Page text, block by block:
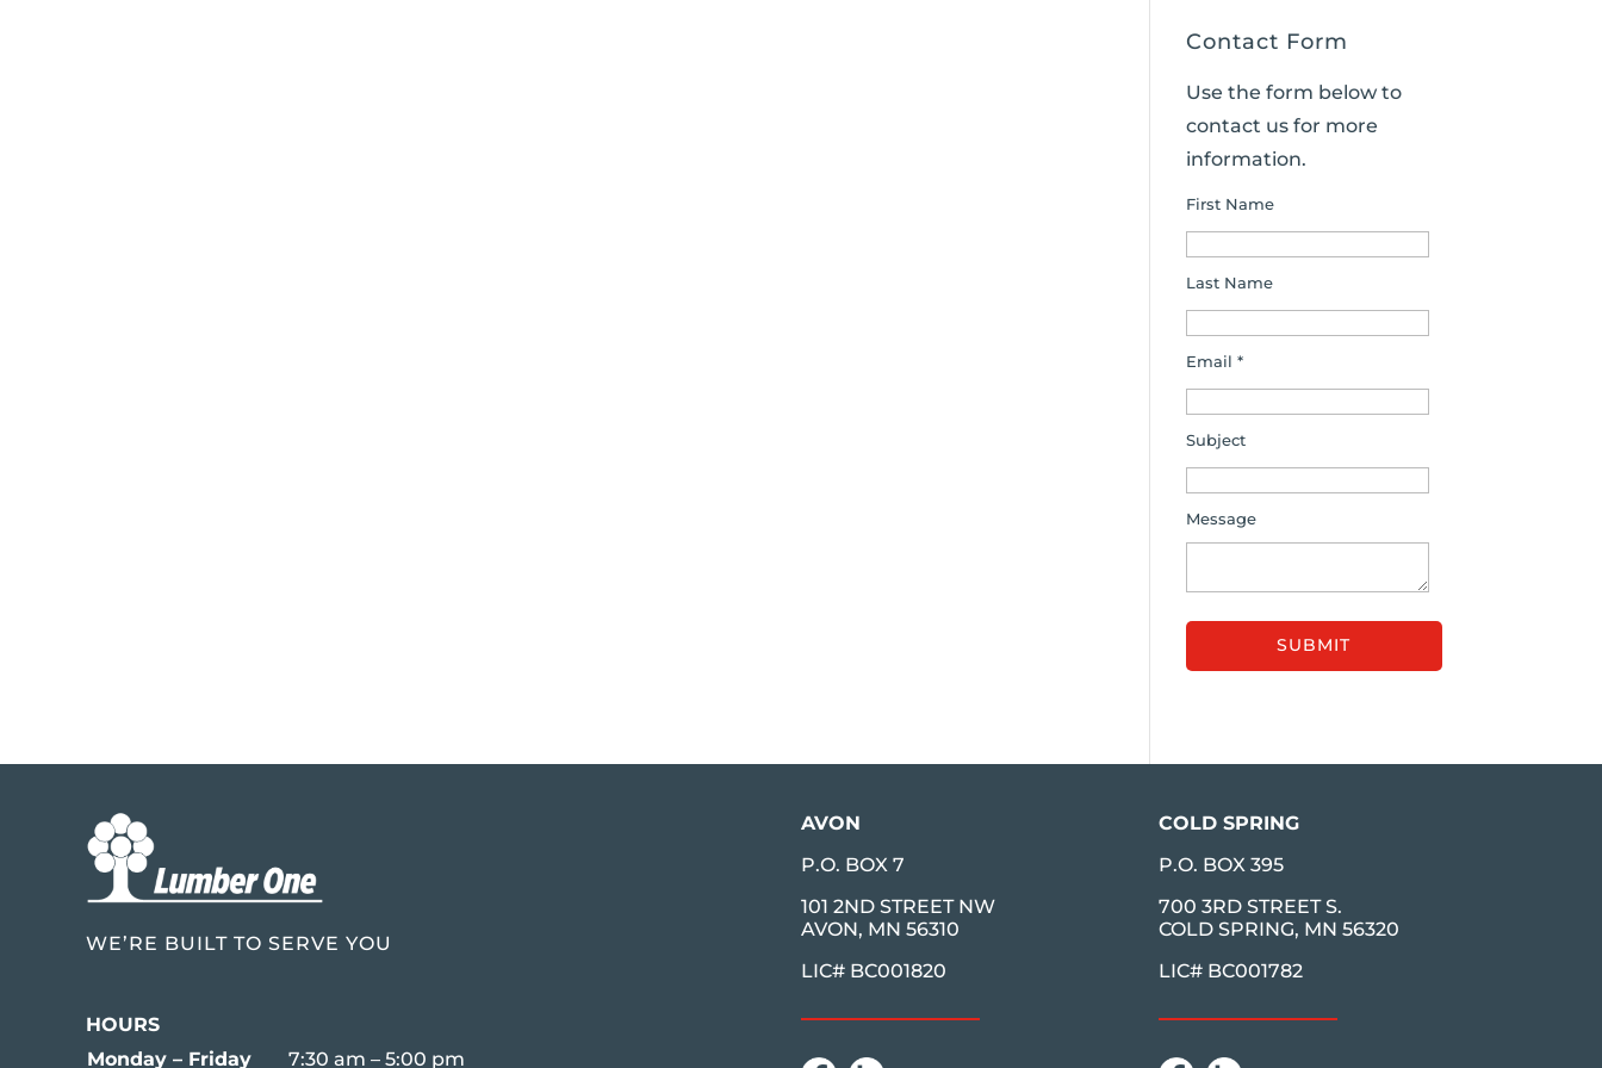
Contact Form
Use the form below to
contact us for more
information.
First Name
Last Name
Email *
Subject
Message
WE’RE BUILT TO SERVE YOU
HOURS
Monday – Friday
7:30 am – 5:00 pm
AVON
P.O. BOX 7
101 2ND STREET NW
AVON, MN 56310
LIC# BC001820
COLD SPRING
P.O. BOX 395
700 3RD STREET S.
COLD SPRING, MN 56320
LIC# BC001782